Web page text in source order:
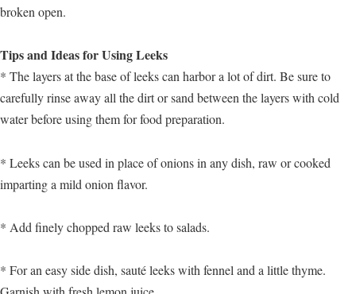
broken open.
Tips and Ideas for Using Leeks
* The layers at the base of leeks can harbor a lot of dirt. Be sure to
carefully rinse away all the dirt or sand between the layers with cold
water before using them for food preparation.
* Leeks can be used in place of onions in any dish, raw or cooked
imparting a mild onion flavor.
* Add finely chopped raw leeks to salads.
* For an easy side dish, sauté leeks with fennel and a little thyme.